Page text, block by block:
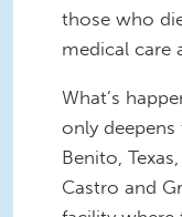
those who
medical care
What’s
only deepens
Benito,
Castro and